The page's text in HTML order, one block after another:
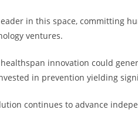
in this space, committing
ventures.
innovation could
in prevention yielding
continues to advance